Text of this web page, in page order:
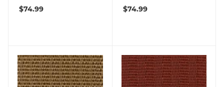
$74.99 $74.99